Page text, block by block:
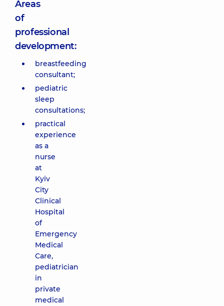
Areas
of
professional
development:
breastfeeding
consultant;
pediatric
sleep
consultations;
practical
experience
as a
nurse
at
Kyiv
City
Clinical
Hospital
of
Emergency
Medical
Care,
pediatrician
in
private
medical